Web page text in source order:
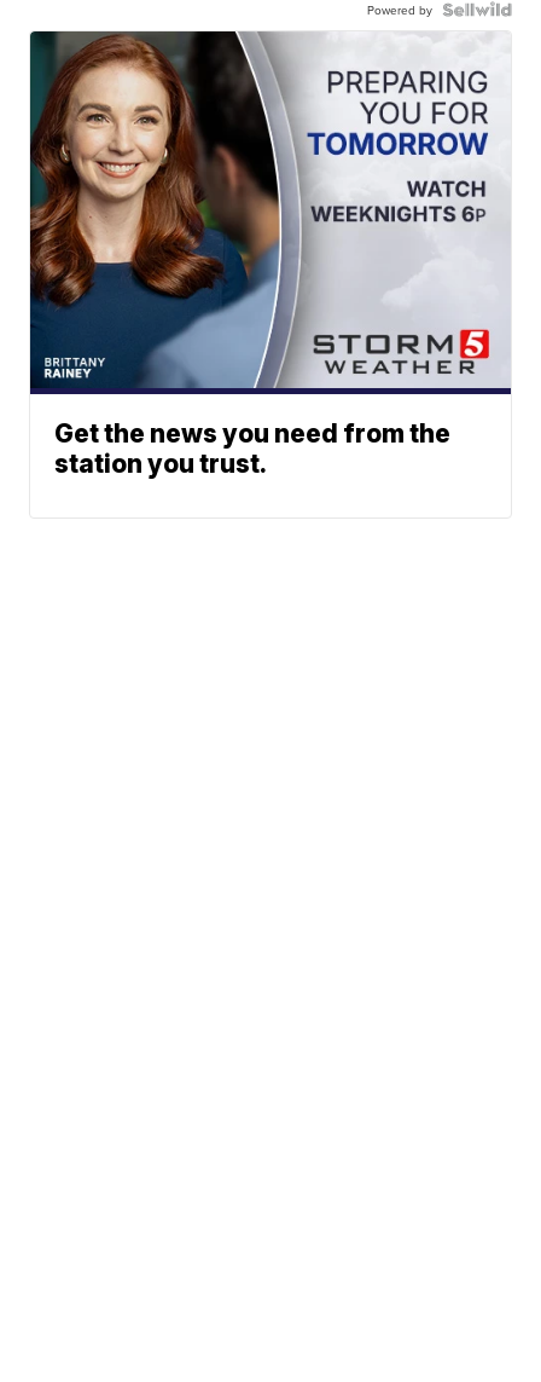
Powered by
Get the news you need from the
station you trust.